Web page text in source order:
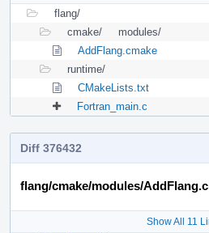
flang/
cmake/
modules/
AddFlang.cmake
runtime/
CMakeLists.txt
Fortran_main.c
Diff 376432
flang/cmake/modules/
Show All 11